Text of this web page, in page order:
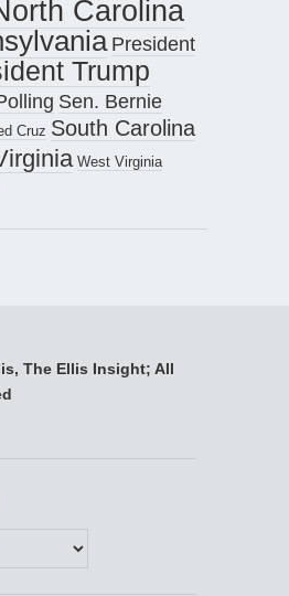
Carolina
President
Trump
Sen. Bernie
Cruz South Carolina
West Virginia
The Ellis Insight; All